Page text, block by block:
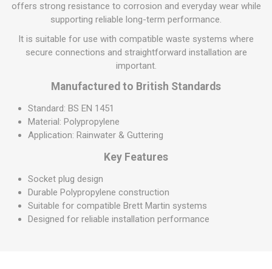
offers strong resistance to corrosion and everyday wear while
supporting reliable long-term performance.
It is suitable for use with compatible waste systems where
secure connections and straightforward installation are
important.
Manufactured to British Standards
Standard: BS EN 1451
Material: Polypropylene
Application: Rainwater & Guttering
Key Features
Socket plug design
Durable Polypropylene construction
Suitable for compatible Brett Martin systems
Designed for reliable installation performance